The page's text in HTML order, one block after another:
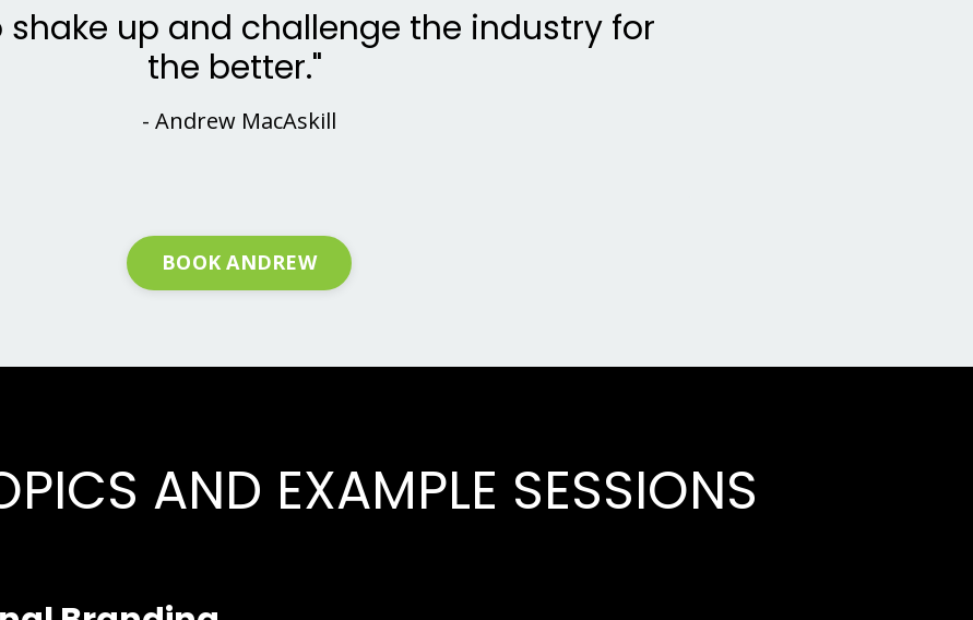
up and challenge the industry for
the better."
- Andrew MacAskill
BOOK ANDREW
AND EXAMPLE SESSIONS